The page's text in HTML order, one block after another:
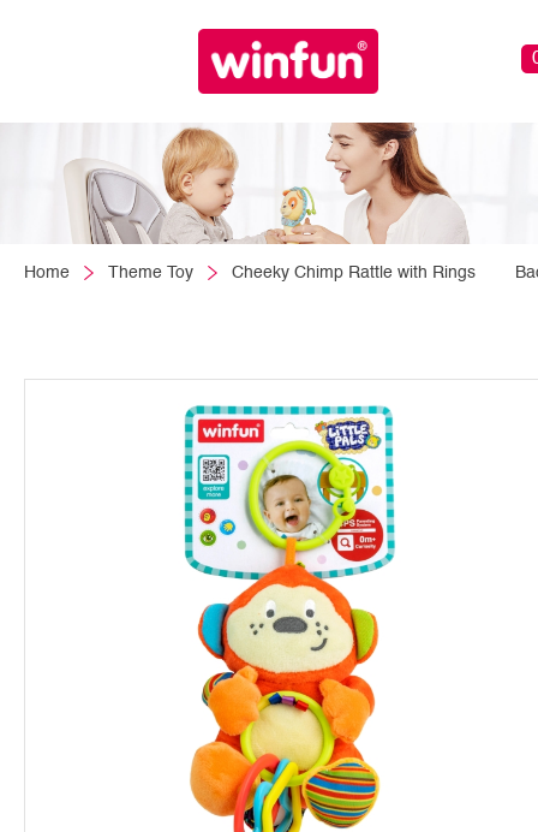
Home Theme Toy Cheeky Chimp Rattle with Rings